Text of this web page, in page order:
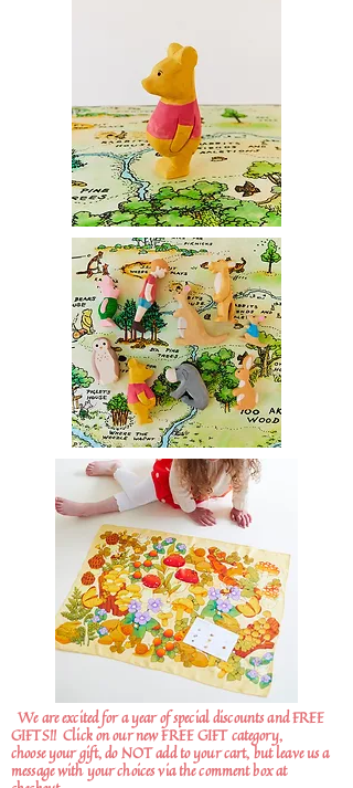
We are excited for a year of special discounts and FREE
GIFTS!! Click on our new FREE GIFT category,
choose your gift, do NOT add to your cart, but leave us a
message with your choices via the comment box at